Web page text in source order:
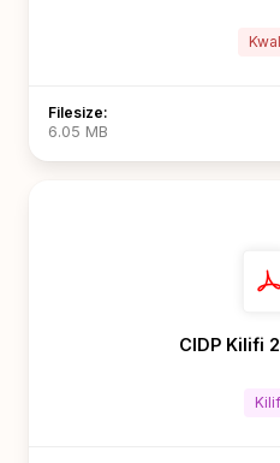
Filesize:
6.05 MB
CIDP Kilifi